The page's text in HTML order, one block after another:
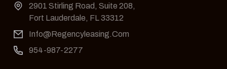
2901 Stirling Road, Suite 208,
Fort Lauderdale, FL 33312
Info@Regencyleasing.Com
954-987-2277